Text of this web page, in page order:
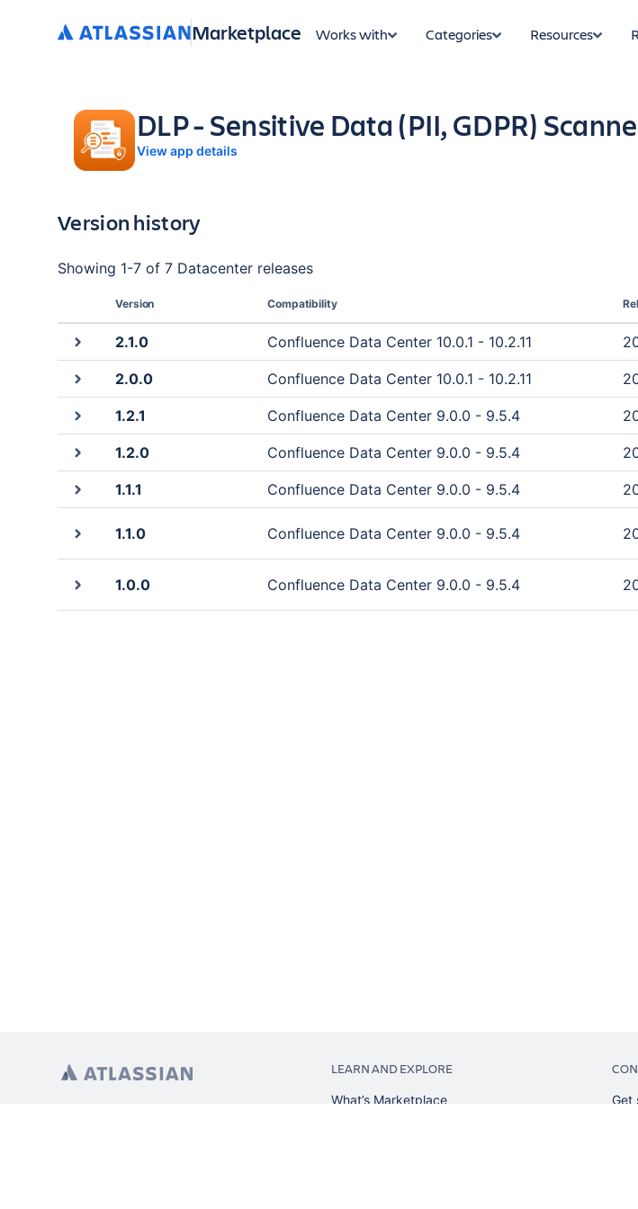
Marketplace Works with Categories Resources
DLP - Sensitive Data (PII, GDPR)
View app details
Version history
Showing 1-7 of 7 Datacenter releases
Version Compatibility
2.1.0 Confluence Data Center 10.0.1 - 10.2.11
2.0.0 Confluence Data Center 10.0.1 - 10.2.11
1.2.1 Confluence Data Center 9.0.0 - 9.5.4
1.2.0 Confluence Data Center 9.0.0 - 9.5.4
1.1.1 Confluence Data Center 9.0.0 - 9.5.4
1.1.0 Confluence Data Center 9.0.0 - 9.5.4
1.0.0 Confluence Data Center 9.0.0 - 9.5.4
LEARN AND EXPLORE
What’s Marketplace
Get